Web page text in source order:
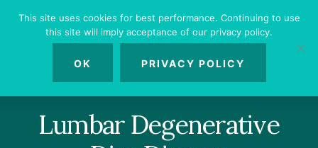
Lumbar Degenerative
This site uses cookies for best performance. Continuing to use
this site will imply acceptance of our privacy policy.
OK PRIVACY POLICY